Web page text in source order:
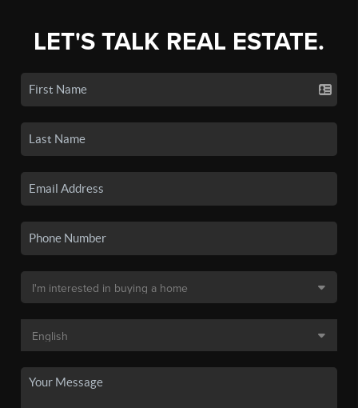
LET'S TALK REAL ESTATE.